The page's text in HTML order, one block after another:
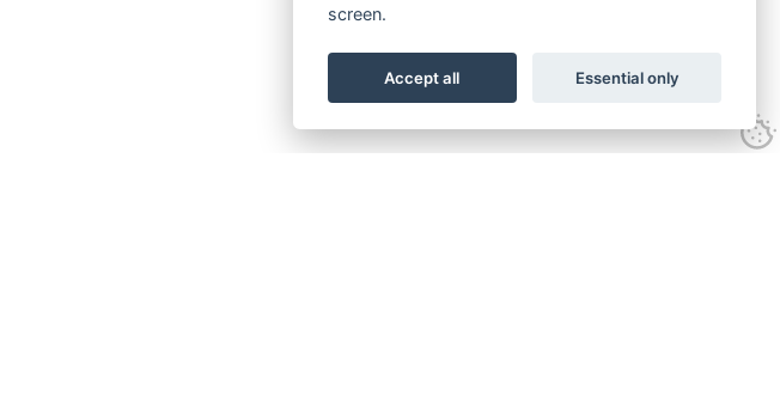
screen.
Accept all Essential only